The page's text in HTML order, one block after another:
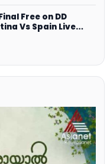
Free on DD
Vs Spain Live
DTH Service!